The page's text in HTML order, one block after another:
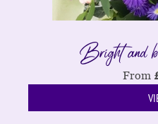
Bright and
From